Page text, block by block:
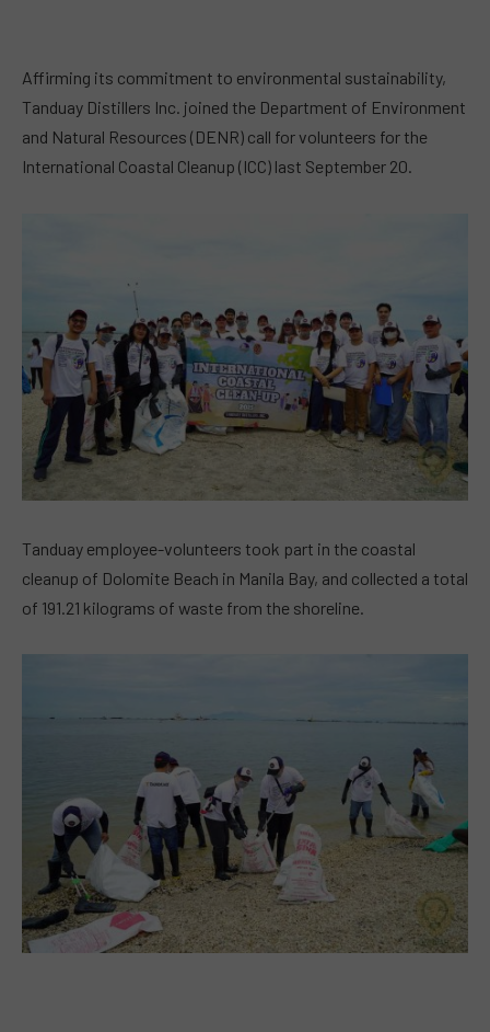
Affirming its commitment to environmental sustainability,
Tanduay Distillers Inc. joined the Department of Environment
and Natural Resources (DENR) call for volunteers for the
International Coastal Cleanup (ICC) last September 20.
Tanduay employee-volunteers took part in the coastal
cleanup of Dolomite Beach in Manila Bay, and collected a total
of 191.21 kilograms of waste from the shoreline.